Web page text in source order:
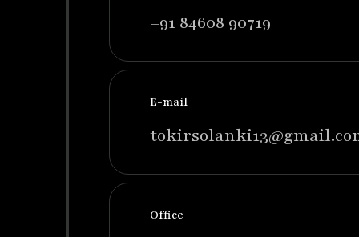
+91 84608 90719
E-mail
Office